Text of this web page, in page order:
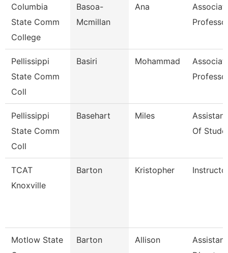
Columbia
State Comm
College
Basoa-
Mcmillan
Ana
Pellissippi
State Comm
Coll
Basiri Mohammad
Pellissippi
State Comm
Coll
Basehart Miles
Of
TCAT
Knoxville
Barton Kristopher
Motlow State
Barton Allison
Assistant